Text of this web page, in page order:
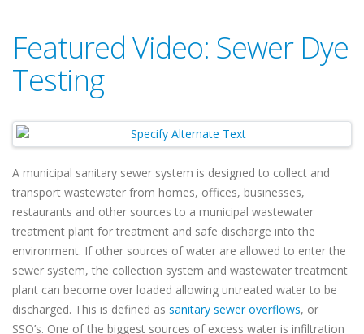
Featured Video: Sewer Dye
Testing
A municipal sanitary sewer system is designed to collect and
transport wastewater from homes, offices, businesses,
restaurants and other sources to a municipal wastewater
treatment plant for treatment and safe discharge into the
environment. If other sources of water are allowed to enter the
sewer system, the collection system and wastewater treatment
plant can become over loaded allowing untreated water to be
discharged. This is defined as sanitary sewer overflows, or
SSO’s. One of the biggest sources of excess water is infiltration